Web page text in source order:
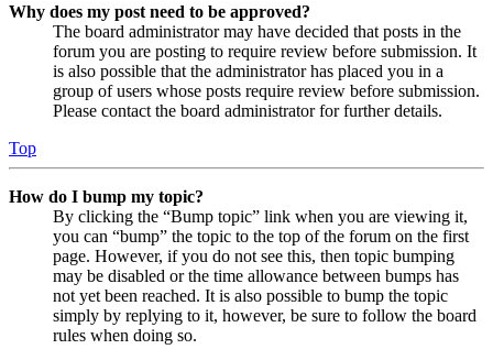
Why does my post need to be approved?
The board administrator may have decided that posts in the
forum you are posting to require review before submission. It
is also possible that the administrator has placed you in a
group of users whose posts require review before submission.
Please contact the board administrator for further details.
Top
How do I bump my topic?
By clicking the “Bump topic” link when you are viewing it,
you can “bump” the topic to the top of the forum on the first
page. However, if you do not see this, then topic bumping
may be disabled or the time allowance between bumps has
not yet been reached. It is also possible to bump the topic
simply by replying to it, however, be sure to follow the board
rules when doing so.